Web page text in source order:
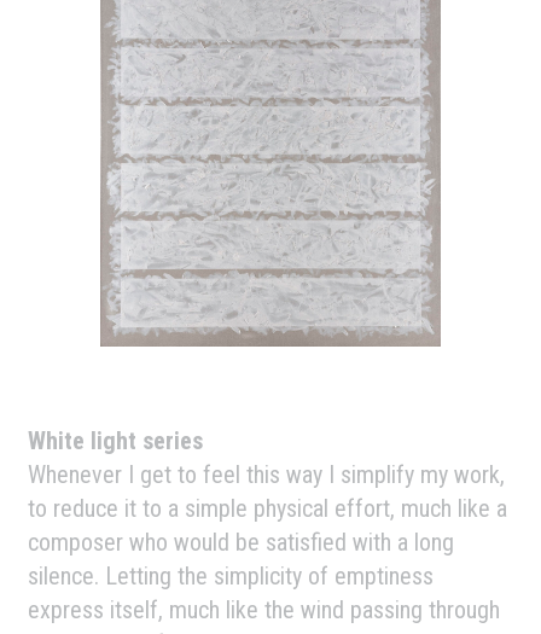
White light series
Whenever I get to feel this way I simplify my work,
to reduce it to a simple physical effort, much like a
composer who would be satisfied with a long
silence. Letting the simplicity of emptiness
express itself, much like the wind passing through